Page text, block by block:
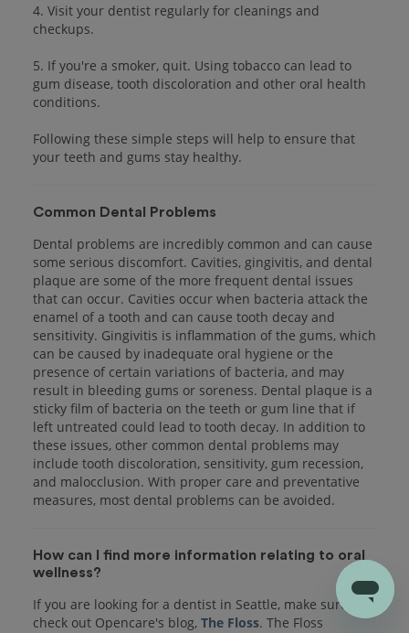
4. Visit your dentist regularly for cleanings and
checkups.
5. If you're a smoker, quit. Using tobacco can lead to
gum disease, tooth discoloration and other oral health
conditions.
Following these simple steps will help to ensure that
your teeth and gums stay healthy.
Common Dental Problems
Dental problems are incredibly common and can cause
some serious discomfort. Cavities, gingivitis, and dental
plaque are some of the more frequent dental issues
that can occur. Cavities occur when bacteria attack the
enamel of a tooth and can cause tooth decay and
sensitivity. Gingivitis is inflammation of the gums, which
can be caused by inadequate oral hygiene or the
presence of certain variations of bacteria, and may
result in bleeding gums or soreness. Dental plaque is a
sticky film of bacteria on the teeth or gum line that if
left untreated could lead to tooth decay. In addition to
these issues, other common dental problems may
include tooth discoloration, sensitivity, gum recession,
and malocclusion. With proper care and preventative
measures, most dental problems can be avoided.
How can I find more information relating to oral
wellness?
If you are looking for a dentist in Seattle, make sure to
check out Opencare's blog, The Floss. The Floss